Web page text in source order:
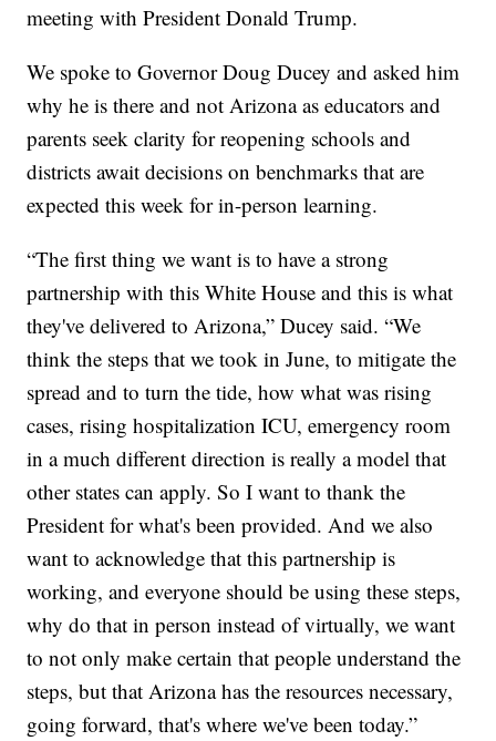
meeting with President Donald Trump.
We spoke to Governor Doug Ducey and asked him
why he is there and not Arizona as educators and
parents seek clarity for reopening schools and
districts await decisions on benchmarks that are
expected this week for in-person learning.
“The first thing we want is to have a strong
partnership with this White House and this is what
they've delivered to Arizona,” Ducey said. “We
think the steps that we took in June, to mitigate the
spread and to turn the tide, how what was rising
cases, rising hospitalization ICU, emergency room
in a much different direction is really a model that
other states can apply. So I want to thank the
President for what's been provided. And we also
want to acknowledge that this partnership is
working, and everyone should be using these steps,
why do that in person instead of virtually, we want
to not only make certain that people understand the
steps, but that Arizona has the resources necessary,
going forward, that's where we've been today.”